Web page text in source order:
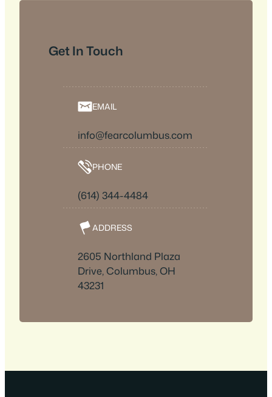
Get In Touch
EMAIL
info@fearcolumbus.com
PHONE
(614) 344-4484
ADDRESS
2605 Northland Plaza
Drive, Columbus, OH
43231